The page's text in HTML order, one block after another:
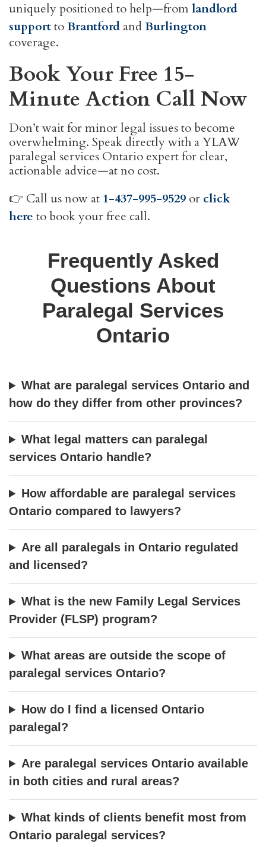
uniquely positioned to help—fromlandlord
supporttoBrantford and Burlington
coverage.
Book Your Free 15-
Minute Action Call Now
Don’t wait for minor legal issues to become
overwhelming. Speak directly with a YLAW
paralegal services Ontario expert for clear,
actionable advice—at no cost.
👉 Call us now at 1-437-995-9529 or click
here to book your free call.
Frequently Asked
Questions About
Paralegal Services
Ontario
What are paralegal services Ontario and
how do they differ from other provinces?
What legal matters can paralegal
services Ontario handle?
How affordable are paralegal services
Ontario compared to lawyers?
Are all paralegals in Ontario regulated
and licensed?
What is the new Family Legal Services
Provider (FLSP) program?
What areas are outside the scope of
paralegal services Ontario?
How do I find a licensed Ontario
paralegal?
Are paralegal services Ontario available
in both cities and rural areas?
What kinds of clients benefit most from
Ontario paralegal services?